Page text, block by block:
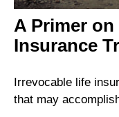
A Primer
Insurance
Irrevocable life
that may